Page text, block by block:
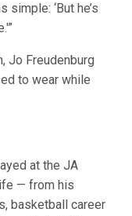
simple: ‘But he’s
Jo Freudenburg
to wear while
at the JA
— from his
basketball career